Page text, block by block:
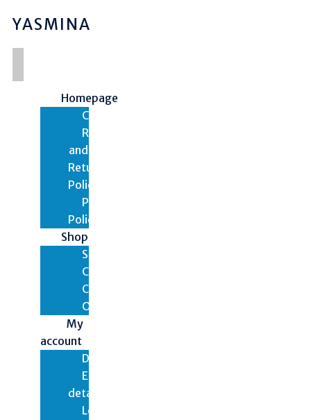
YASMINA
Homepage
Contact
Refund
and
Returns
Policy
Privacy
Policy
Shop
Shop
Cart
Checkout
Orders
My
account
Dashboard
Edit
details
Lost